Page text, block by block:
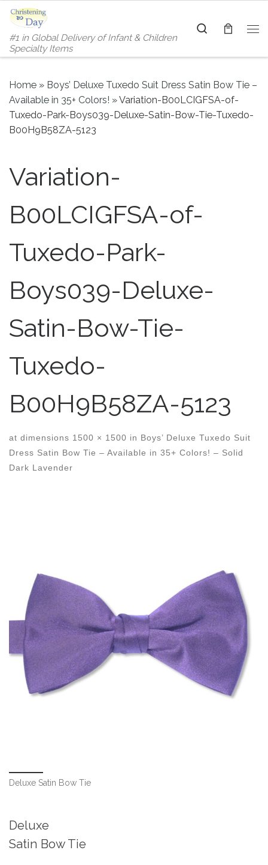
Skip to content
#1 in Global Delivery of Infant & Children
Specialty Items
Search
Home » Boys’ Deluxe Tuxedo Suit Dress Satin Bow Tie –
Available in 35+ Colors! »Variation-B00LCIGFSA-of-
Tuxedo-Park-Boys039-Deluxe-Satin-Bow-Tie-Tuxedo-
B00H9B58ZA-5123
Variation-
B00LCIGFSA-of-
Tuxedo-Park-
Boys039-Deluxe-
Satin-Bow-Tie-
Tuxedo-
B00H9B58ZA-5123
at dimensions 1500 × 1500 in Boys’ Deluxe Tuxedo Suit
Dress Satin Bow Tie – Available in 35+ Colors! – Solid
Dark Lavender
Deluxe Satin Bow Tie
Deluxe
Satin Bow Tie